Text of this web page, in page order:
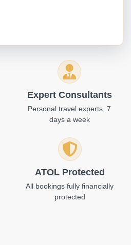
Expert Consultants
Personal travel experts, 7
days a week
ATOL Protected
All bookings fully financially
protected